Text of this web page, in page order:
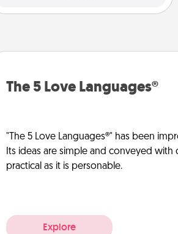
The 5 Love Languages®
"The 5 Love Languages®" has been
Its ideas are simple and conveyed
practical as it is personable.
Explore